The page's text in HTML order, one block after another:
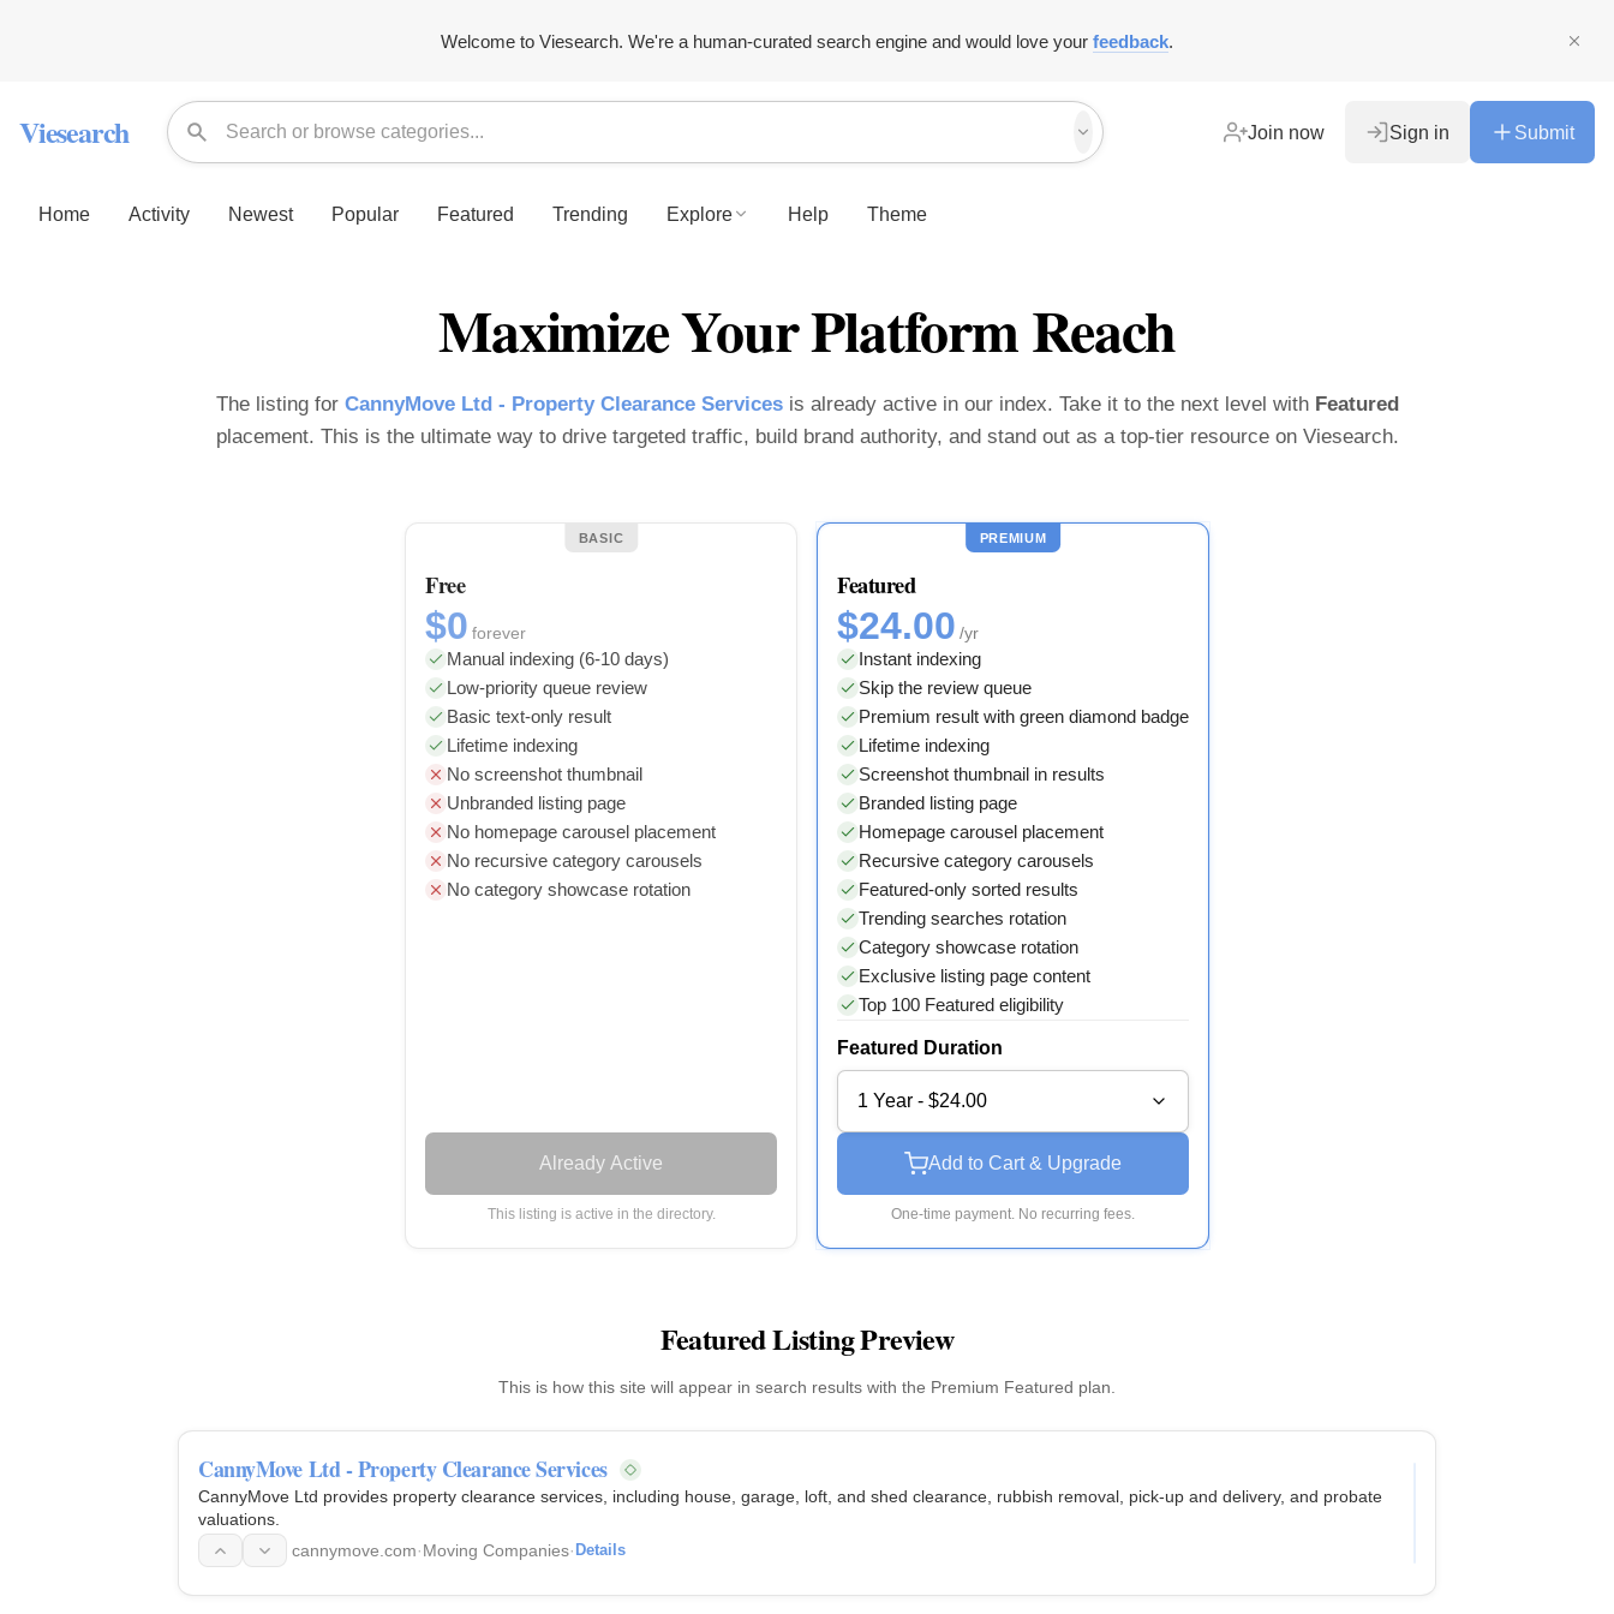
Welcome to Viesearch. We're a human-curated search engine and would love your feedback.
Viesearch Join now Sign in Submit
Home Activity Newest Popular Featured Trending Explore Help Theme
Maximize Your Platform Reach
The listing for CannyMove Ltd - Property Clearance Servicesis already active in our index. Take it to the next level with Featured
placement. This is the ultimate way to drive targeted traffic, build brand authority, and stand out as a top-tier resource on Viesearch.
BASIC
Free
$0 forever
Manual indexing (6-10 days)
Low-priority queue review
Basic text-only result
Lifetime indexing
No screenshot thumbnail
Unbranded listing page
No homepage carousel placement
No recursive category carousels
No category showcase rotation
Already Active
This listing is active in the directory.
PREMIUM
Featured
$24.00 /yr
Instant indexing
Skip the review queue
Premium result with green diamond badge
Lifetime indexing
Screenshot thumbnail in results
Branded listing page
Homepage carousel placement
Recursive category carousels
Featured-only sorted results
Trending searches rotation
Category showcase rotation
Exclusive listing page content
Top 100 Featured eligibility
Featured Duration
1 Year - $24.00
Add to Cart & Upgrade
One-time payment. No recurring fees.
Featured Listing Preview
This is how this site will appear in search results with the Premium Featured plan.
CannyMove Ltd - Property Clearance Services
CannyMove Ltd provides property clearance services, including house, garage, loft, and shed clearance, rubbish removal, pick-up and delivery, and probate
valuations.
cannymove.com·Moving Companies· Details